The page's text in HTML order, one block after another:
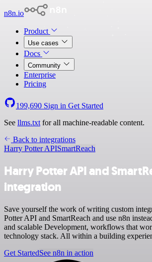
n8n.io
Product
Use cases
Docs
Community
Enterprise
Pricing
199,690 Sign in Get Started
See llms.txt for all machine-readable content.
Back to integrations
Harry Potter APISmartReach
Harry Potter API and
integration
Save yourself the work of writing custom
Potter API and SmartReach and use n8n
and scalable Development, workflows that
technology stack. All within a building
Get StartedSee n8n in action